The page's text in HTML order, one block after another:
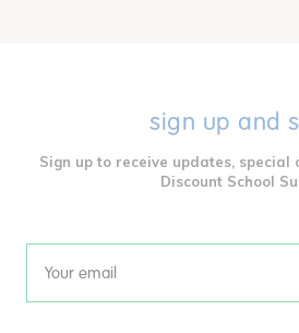
sign up and
Sign up to receive updates, special
Discount School
Email